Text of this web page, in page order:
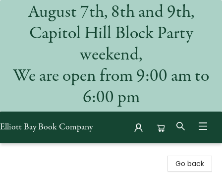
August 7th, 8th and 9th,
Capitol Hill Block Party
weekend,
We are open from 9:00 am to
6:00 pm
Elliott Bay Book Company
Go back